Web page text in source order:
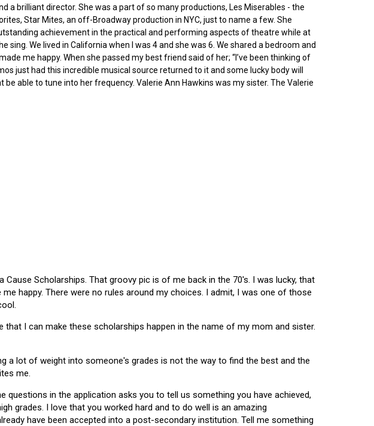
a brilliant director. She was a part of so many productions, Les Miserables - the
Star Mites, an off-Broadway production in NYC, just to name a few. She
achievement in the practical and performing aspects of theatre while at
We lived in California when I was 4 and she was 6. We shared a bedroom and
me happy. When she passed my best friend said of her; “I’ve been thinking of
just had this incredible musical source returned to it and some lucky body will
able to tune into her frequency. Valerie Ann Hawkins was my sister. The Valerie
Scholarships. That groovy pic is of me back in the 70's. I was lucky, that
happy. There were no rules around my choices. I admit, I was one of those
I can make these scholarships happen in the name of my mom and sister.
a lot of weight into someone's grades is not the way to find the best and the
me.
in the application asks you to tell us something you have achieved,
grades. I love that you worked hard and to do well is an amazing
have been accepted into a post-secondary institution. Tell me something